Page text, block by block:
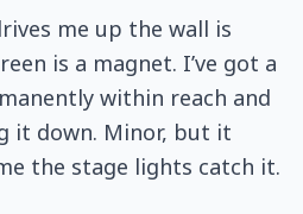
me up the wall is
is a magnet. I’ve got a
within reach and
it down. Minor, but it
the stage lights catch it.